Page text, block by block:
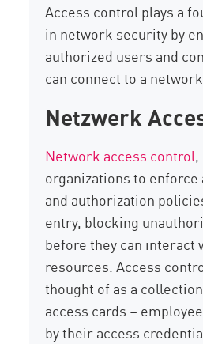
Access control plays a
in network security by
authorized users and
can connect to a
Netzwerk
Network access control,
organizations to
and authorization
entry, blocking
before they can interact
resources. Access
thought of as a
access cards –
by their access